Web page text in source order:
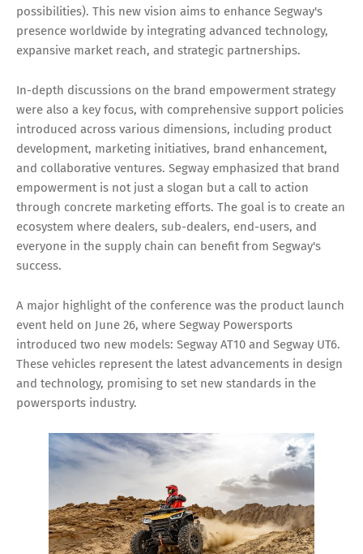
possibilities). This new vision aims to enhance Segway's
presence worldwide by integrating advanced technology,
expansive market reach, and strategic partnerships.
In-depth discussions on the brand empowerment strategy
were also a key focus, with comprehensive support policies
introduced across various dimensions, including product
development, marketing initiatives, brand enhancement,
and collaborative ventures. Segway emphasized that brand
empowerment is not just a slogan but a call to action
through concrete marketing efforts. The goal is to create an
ecosystem where dealers, sub-dealers, end-users, and
everyone in the supply chain can benefit from Segway's
success.
A major highlight of the conference was the product launch
event held on June 26, where Segway Powersports
introduced two new models: Segway AT10 and Segway UT6.
These vehicles represent the latest advancements in design
and technology, promising to set new standards in the
powersports industry.